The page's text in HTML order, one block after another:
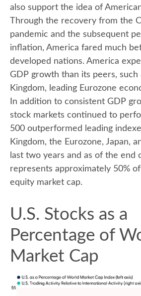
also support the idea of
Through the recovery from the
pandemic and the subsequent
inflation, America fared much
developed nations. America
GDP growth than its peers, such
Kingdom, leading Eurozone
In addition to consistent GDP
stock markets continued to
500 outperformed leading
Kingdom, the Eurozone, Japan,
last two years and as of the end
represents approximately 50%
equity market cap.
U.S. Stocks as a
Percentage of
Market Cap